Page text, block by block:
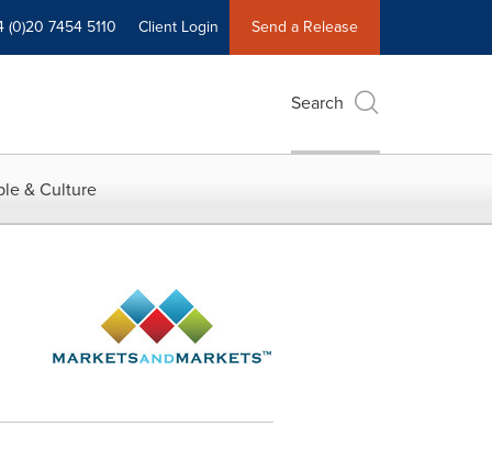
(0)20 7454 5110 Client Login Send a Release
Search
& Culture